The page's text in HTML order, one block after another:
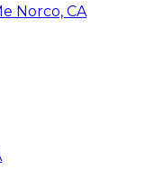
Norco, CA